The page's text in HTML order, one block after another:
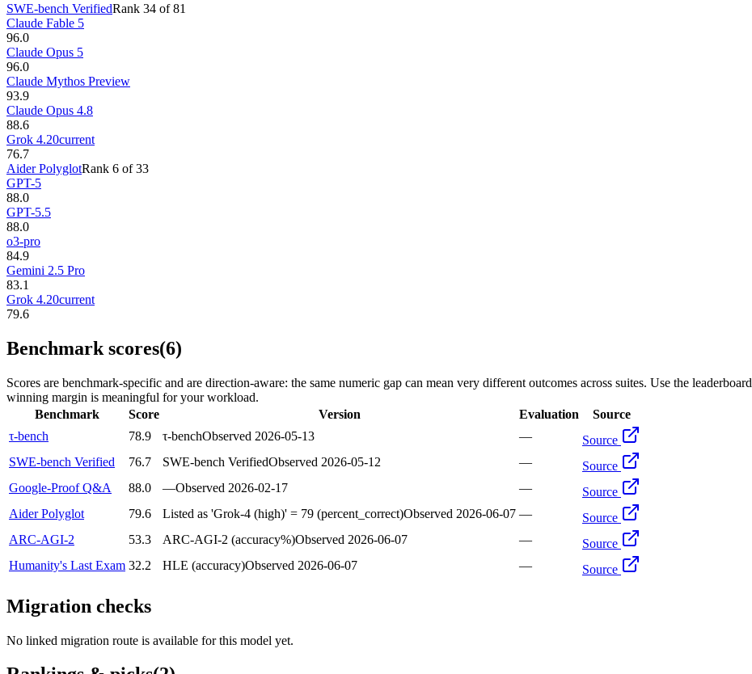
SWE-bench VerifiedRank 34 of81
Claude Fable 5
96.0
Claude Opus 5
96.0
Claude Mythos Preview
93.9
Claude Opus 4.8
88.6
Grok 4.20current
76.7
Aider PolyglotRank 6 of33
GPT-5
88.0
GPT-5.5
88.0
o3-pro
84.9
Gemini 2.5 Pro
83.1
Grok 4.20current
79.6
Benchmark scores(6)
Scores are benchmark-specific and are direction-aware: the same numeric gap can mean very different outcomes across suites. Use the
winning margin is meaningful for your workload.
Benchmark
Score Version Evaluation
Source
τ-bench
78.9 τ-benchObserved 2026-05-13 —
Source
SWE-bench Verified
76.7 SWE-bench VerifiedObserved 2026-05-12 —
Source
Google-Proof Q&A
88.0 —Observed 2026-02-17 —
Source
Aider Polyglot
79.6 Listed as 'Grok-4 (high)' = 79 (percent_correct)Observed 2026-06-07 —
Source
ARC-AGI-2
53.3 ARC-AGI-2 (accuracy%)Observed 2026-06-07 —
Source
Humanity's Last Exam 32.2 HLE (accuracy)Observed 2026-06-07 — Source
Migration checks
No linked migration route is available for this model yet.